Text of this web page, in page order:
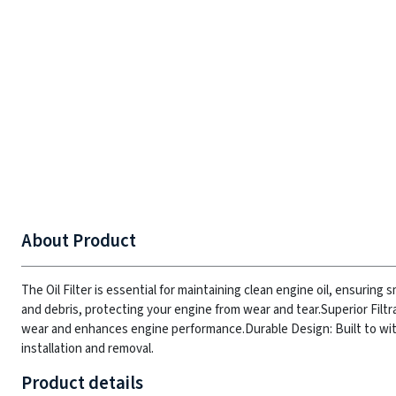
About Product
The Oil Filter is essential for maintaining clean engine oil,
and debris, protecting your engine from wear and tear.Superior
wear and enhances engine performance.Durable Design: Built to
installation and removal.
Product details